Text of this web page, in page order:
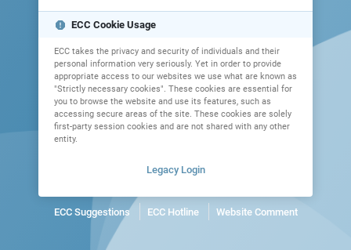
report ECC Cookie Usage
ECC takes the privacy and security of individuals and their
personal information very seriously. Yet in order to provide
appropriate access to our websites we use what are known as
"Strictly necessary cookies". These cookies are essential for
you to browse the website and use its features, such as
accessing secure areas of the site. These cookies are solely
first-party session cookies and are not shared with any other
entity.
Legacy Login
ECC Suggestions ECC Hotline Website Comment